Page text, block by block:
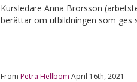
Kursledare Anna Brorsson
berättar om utbildningen som ges
From Petra Hellbom April 16th, 2021